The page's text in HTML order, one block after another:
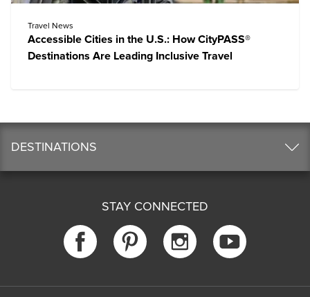
Travel News
Accessible Cities in the U.S.: How CityPASS®
Destinations Are Leading Inclusive Travel
DESTINATIONS
STAY CONNECTED